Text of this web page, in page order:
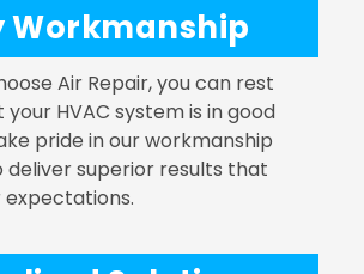
Workmanship
Air Repair, you can rest
HVAC system is in good
pride in our workmanship
deliver superior results that